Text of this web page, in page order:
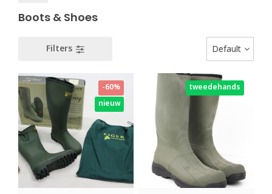
Boots & Shoes
Filters Default
-60%
nieuw
tweedehands